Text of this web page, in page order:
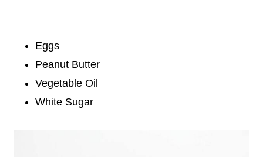
Eggs
Peanut Butter
Vegetable Oil
White Sugar